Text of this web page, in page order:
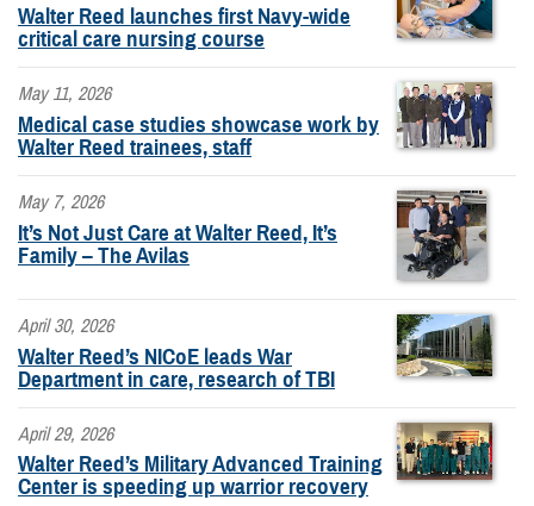
Walter Reed launches first Navy-wide
critical care nursing course
May 11, 2026
Medical case studies showcase work by
Walter Reed trainees, staff
May 7, 2026
It’s Not Just Care at Walter Reed, It’s
Family – The Avilas
April 30, 2026
Walter Reed’s NICoE leads War
Department in care, research of TBI
April 29, 2026
Walter Reed’s Military Advanced Training
Center is speeding up warrior recovery